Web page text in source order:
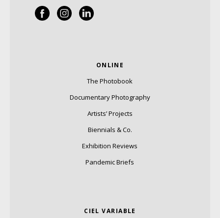
ONLINE
The Photobook
Documentary Photography
Artists’ Projects
Biennials & Co.
Exhibition Reviews
Pandemic Briefs
CIEL VARIABLE